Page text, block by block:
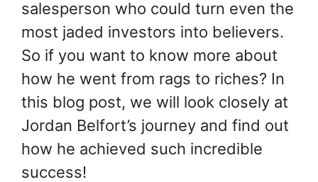
salesperson who could turn even the
most jaded investors into believers.
So if you want to know more about
how he went from rags to riches? In
this blog post, we will look closely at
Jordan Belfort’s journey and find out
how he achieved such incredible
success!